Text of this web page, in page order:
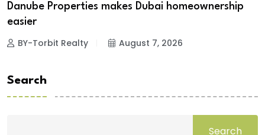
Danube Properties makes Dubai homeownership
easier
BY-Torbit Realty August 7, 2026
Search
Search